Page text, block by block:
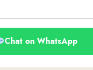
Chat on WhatsApp